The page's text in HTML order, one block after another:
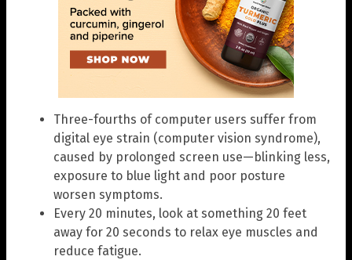
Three-fourths of computer users suffer from
digital eye strain (computer vision syndrome),
caused by prolonged screen use—blinking less,
exposure to blue light and poor posture
worsen symptoms.
Every 20 minutes, look at something 20 feet
away for 20 seconds to relax eye muscles and
reduce fatigue.